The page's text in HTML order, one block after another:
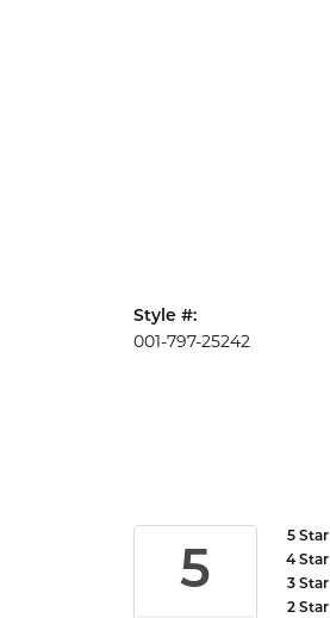
Style #:
001-797-25242
5
5 Star
4 Star
3 Star
2 Star